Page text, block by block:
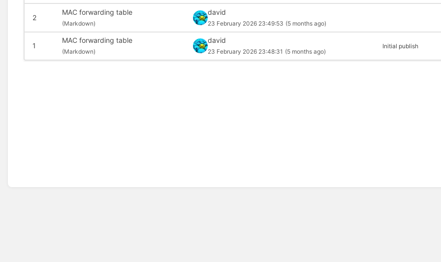
2
MAC forwarding table
(Markdown)
david
23 February 2026 23:49:53 (5 months ago)
1
MAC forwarding table
(Markdown)
david
23 February 2026 23:48:31 (5 months ago)
Initial publish